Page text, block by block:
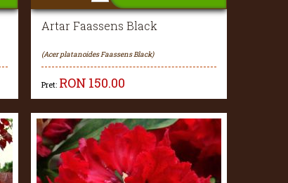
Artar Faassens Black
(Acer platanoides Faassens Black)
Pret: RON 150.00